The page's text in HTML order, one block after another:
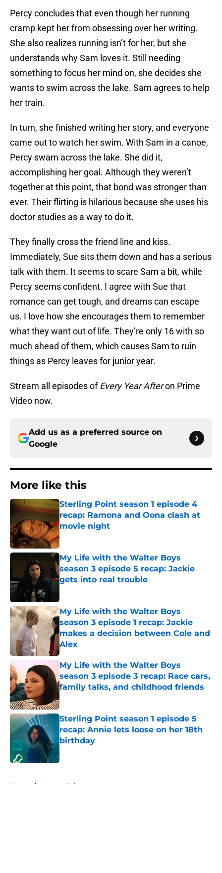
Percy concludes that even though her running
cramp kept her from obsessing over her writing.
She also realizes running isn’t for her, but she
understands why Sam loves it. Still needing
something to focus her mind on, she decides she
wants to swim across the lake. Sam agrees to help
her train.
In turn, she finished writing her story, and everyone
came out to watch her swim. With Sam in a canoe,
Percy swam across the lake. She did it,
accomplishing her goal. Although they weren’t
together at this point, that bond was stronger than
ever. Their flirting is hilarious because she uses his
doctor studies as a way to do it.
They finally cross the friend line and kiss.
Immediately, Sue sits them down and has a serious
talk with them. It seems to scare Sam a bit, while
Percy seems confident. I agree with Sue that
romance can get tough, and dreams can escape
us. I love how she encourages them to remember
what they want out of life. They’re only 16 with so
much ahead of them, which causes Sam to ruin
things as Percy leaves for junior year.
Stream all episodes ofEvery Year Afteron Prime
Video now.
Add us as a preferred source on
Google
More like this
Sterling Point season 1 episode 4
recap: Ramona and Oona clash at
movie night
Published by on Invalid Date
My Life with the Walter Boys
season 3 episode 5 recap: Jackie
gets into real trouble
My Life with the Walter Boys
season 3 episode 1 recap: Jackie
makes a decision between Cole and
Alex
Published by on Invalid Date
My Life with the Walter Boys
season 3 episode 3 recap: Race cars,
family talks, and childhood friends
Published by on Invalid Date
Sterling Point season 1 episode 5
recap: Annie lets loose on her 18th
birthday
Home / Amazon Prime